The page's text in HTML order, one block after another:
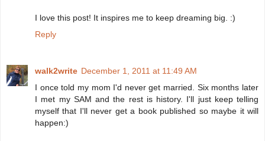
I love this post! It inspires me to keep dreaming big. :)
Reply
walk2write December 1, 2011 at 11:49 AM
I once told my mom I'd never get married. Six months later
I met my SAM and the rest is history. I'll just keep telling
myself that I'll never get a book published so maybe it will
happen:)